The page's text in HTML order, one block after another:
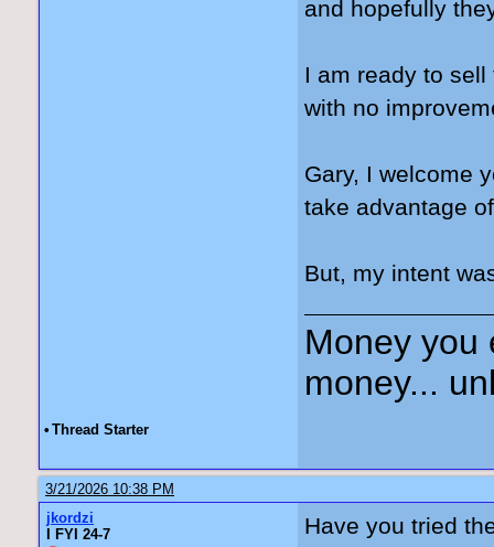
and hopefully
I am ready to
with no
Gary, I welcome
take advantage
But, my intent
Money you
money...
• Thread Starter
3/21/2026 10:38 PM
jkordzi
I FYI 24-7
Have you tried